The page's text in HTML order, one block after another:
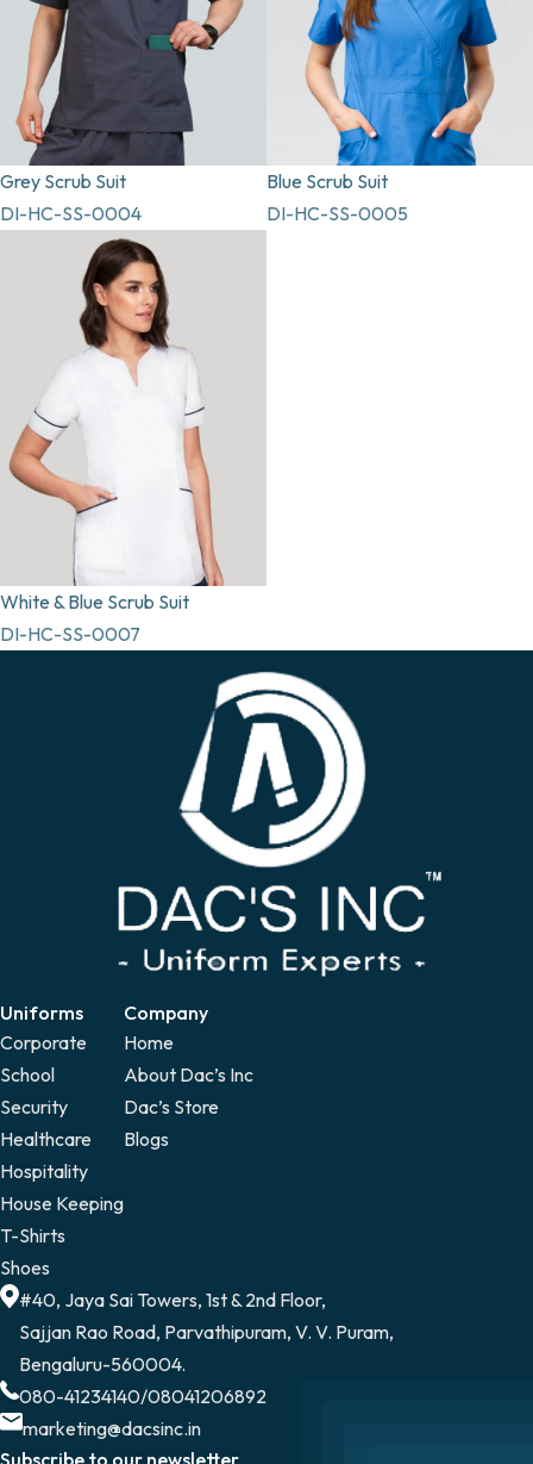
Grey Scrub Suit
DI-HC-SS-0004
Blue Scrub Suit
DI-HC-SS-0005
White & Blue Scrub Suit
DI-HC-SS-0007
Company
Home
About Dac’s Inc
Dac’s Store
Blogs
Uniforms
Corporate
School
Security
Healthcare
Hospitality
House Keeping
T-Shirts
Shoes
#40, Jaya Sai Towers, 1st & 2nd Floor,
Sajjan Rao Road, Parvathipuram, V. V. Puram,
Bengaluru-560004.
080-41234140/08041206892
marketing@dacsinc.in
Subscribe to our newsletter